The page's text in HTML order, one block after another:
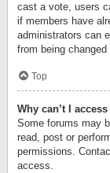
cast a vote, users
if members have
administrators can
from being
Top
Why can’t I
Some forums may
read, post or
permissions.
access.